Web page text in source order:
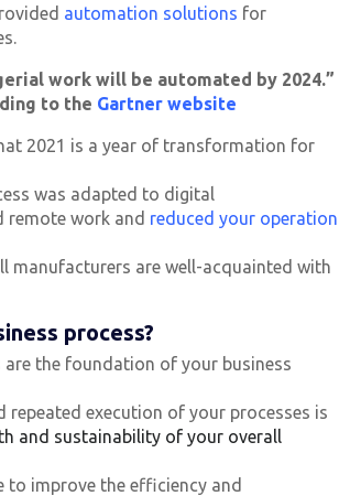
automation solutions for
work will be automated by 2024.”
to the Gartner website
2021 is a year of transformation for
was adapted to digital
work and reduced your operation
manufacturers are well-acquainted with
process?
are the foundation of your business
repeated execution of your processes is
and sustainability of your overall
to improve the efficiency and